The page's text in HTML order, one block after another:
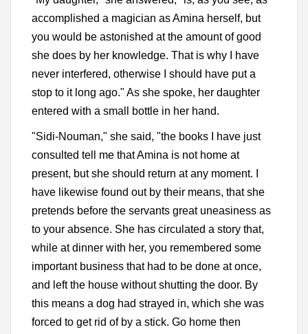
accomplished a magician as Amina herself, but
you would be astonished at the amount of good
she does by her knowledge. That is why I have
never interfered, otherwise I should have put a
stop to it long ago." As she spoke, her daughter
entered with a small bottle in her hand.
"Sidi-Nouman," she said, "the books I have just
consulted tell me that Amina is not home at
present, but she should return at any moment. I
have likewise found out by their means, that she
pretends before the servants great uneasiness as
to your absence. She has circulated a story that,
while at dinner with her, you remembered some
important business that had to be done at once,
and left the house without shutting the door. By
this means a dog had strayed in, which she was
forced to get rid of by a stick. Go home then